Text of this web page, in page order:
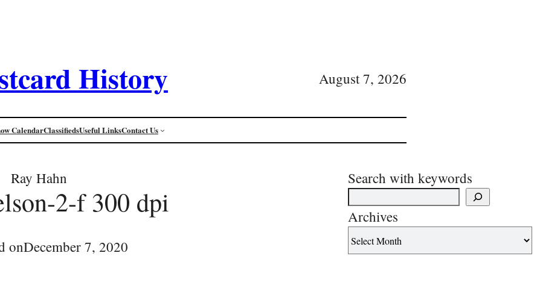
History August 7, 2026
CalendarClassifiedsUseful LinksContact Us
Ray Hahn
2-f 300 dpi
onDecember 7, 2020
Search with keywords
Archives